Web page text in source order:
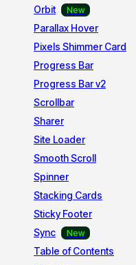
Orbit
Parallax Hover
Pixels Shimmer Card
Progress Bar
Progress Bar v2
Scrollbar
Sharer
Site Loader
Smooth Scroll
Spinner
Stacking Cards
Sticky Footer
Sync
Table of Contents